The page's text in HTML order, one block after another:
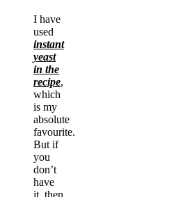
I have
used
instant
yeast
in the
recipe,
which
is my
absolute
favourite.
But if
you
don’t
have